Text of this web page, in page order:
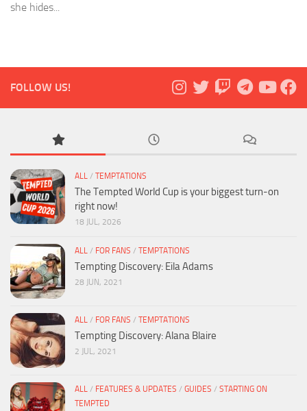
she hides...
FOLLOW US!
ALL / TEMPTATIONS
The Tempted World Cup is your biggest turn-on
right now!
18 JUL, 2026
ALL / FOR FANS / TEMPTATIONS
Tempting Discovery: Eila Adams
28 JUN, 2021
ALL / FOR FANS / TEMPTATIONS
Tempting Discovery: Alana Blaire
2 JUL, 2021
ALL / FEATURES & UPDATES / GUIDES / STARTING ON
TEMPTED